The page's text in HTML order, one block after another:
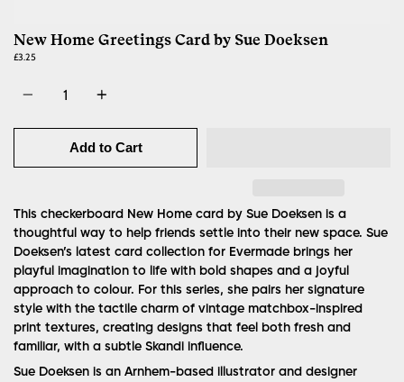
New Home Greetings Card by Sue Doeksen
£3.25
Add to Cart
This checkerboard New Home card by Sue Doeksen is a
thoughtful way to help friends settle into their new space. Sue
Doeksen’s latest card collection for Evermade brings her
playful imagination to life with bold shapes and a joyful
approach to colour. For this series, she pairs her signature
style with the tactile charm of vintage matchbox-inspired
print textures, creating designs that feel both fresh and
familiar, with a subtle Skandi influence.
Sue Doeksen is an Arnhem-based illustrator and designer